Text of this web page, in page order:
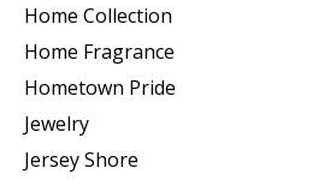
Home Collection
Home Fragrance
Hometown Pride
Jewelry
Jersey Shore